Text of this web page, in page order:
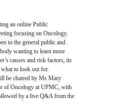
an online Public
focusing on Oncology.
to the general public and
wanting to learn more
causes and risk factors, its
to look out for.
be chaired by Ms Mary
of Oncology at UPMC, with
by a live Q&A from the